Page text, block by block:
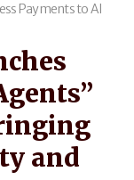
Payments to AI
and